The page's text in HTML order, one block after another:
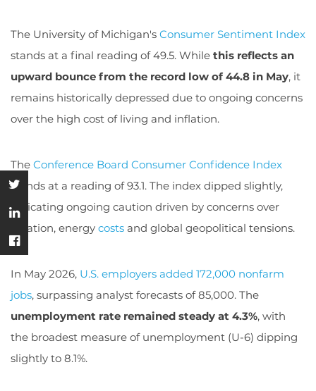
The University of Michigan's Consumer Sentiment Index
stands at a final reading of 49.5. While this reflects an
upward bounce from the record low of 44.8 in May, it
remains historically depressed due to ongoing concerns
over the high cost of living and inflation.
The Conference Board Consumer Confidence Index
stands at a reading of 93.1. The index dipped slightly,
indicating ongoing caution driven by concerns over
inflation, energy costs and global geopolitical tensions.
In May 2026, U.S. employers added 172,000 nonfarm
jobs, surpassing analyst forecasts of 85,000. The
unemployment rate remained steady at 4.3%, with
the broadest measure of unemployment (U-6) dipping
slightly to 8.1%.